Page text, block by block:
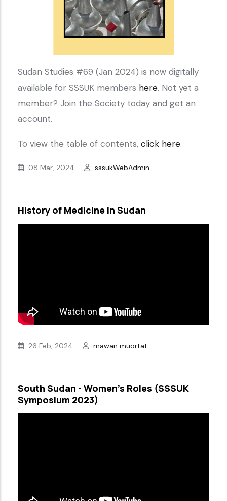
Sudan Studies #69 (Jan 2024) is now digitally
available for SSSUK members here. Not yet a
member? Join the Society today and get an
account.
To view the table of contents, click here.
08 Mar, 2024 sssukWebAdmin
History of Medicine in Sudan
26 Feb, 2024 mawan muortat
South Sudan - Women’s Roles (SSSUK
Symposium 2023)